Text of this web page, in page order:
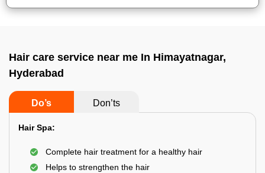
Hair care service near me In Himayatnagar,
Hyderabad
Do’s Don’ts
Hair Spa:
Complete hair treatment for a healthy hair
Helps to strengthen the hair